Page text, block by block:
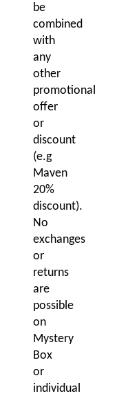
be
combined
with
any
other
promotional
offer
or
discount
(e.g
Maven
20%
discount).
No
exchanges
or
returns
are
possible
on
Mystery
Box
or
individual